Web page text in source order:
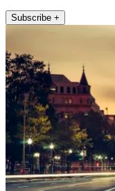
Subscribe +